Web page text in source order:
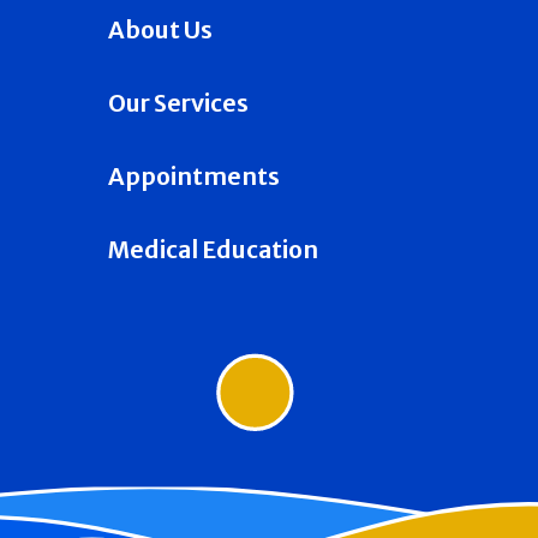
About Us
Our Services
Appointments
Medical Education